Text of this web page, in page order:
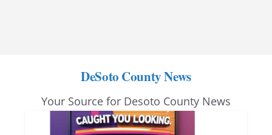
DeSoto County News
Your Source for Desoto County News